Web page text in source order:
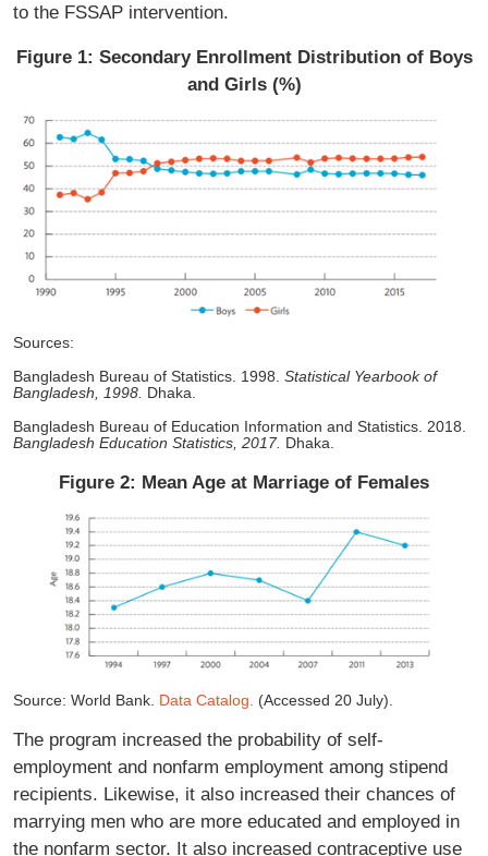
to the FSSAP intervention.
Figure 1: Secondary Enrollment Distribution of Boys
and Girls (%)
Sources:
Bangladesh Bureau of Statistics. 1998. Statistical Yearbook of
Bangladesh, 1998. Dhaka.
Bangladesh Bureau of Education Information and Statistics. 2018.
Bangladesh Education Statistics, 2017. Dhaka.
Figure 2: Mean Age at Marriage of Females
Source: World Bank. Data Catalog. (Accessed 20 July).
The program increased the probability of self-
employment and nonfarm employment among stipend
recipients. Likewise, it also increased their chances of
marrying men who are more educated and employed in
the nonfarm sector. It also increased contraceptive use